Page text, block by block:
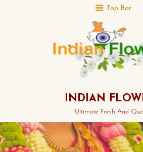
Top Bar
INDIAN
Ultimate Fresh And